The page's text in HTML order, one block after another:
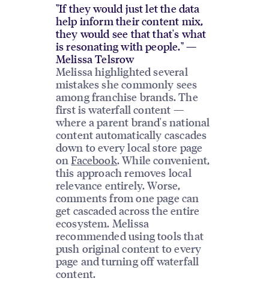
"If they would just let the data
help inform their content mix,
they would see that that's what
is resonating with people." —
Melissa Telsrow
Melissa highlighted several
mistakes she commonly sees
among franchise brands. The
first is waterfall content —
where a parent brand's national
content automatically cascades
down to every local store page
onFacebook. While convenient,
this approach removes local
relevance entirely. Worse,
comments from one page can
get cascaded across the entire
ecosystem. Melissa
recommended using tools that
push original content to every
page and turning off waterfall
content.